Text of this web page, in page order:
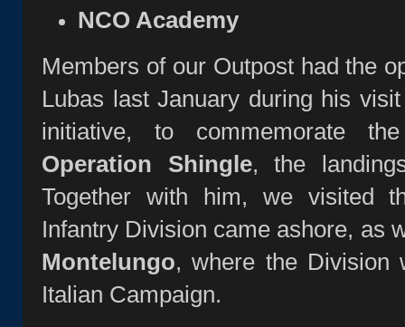
NCO Academy
Members of our Outpost had the
Lubas last January during his
initiative, to commemorate
Operation Shingle, the
Together with him, we visited
Infantry Division came ashore, as
Montelungo, where the Division
Italian Campaign.